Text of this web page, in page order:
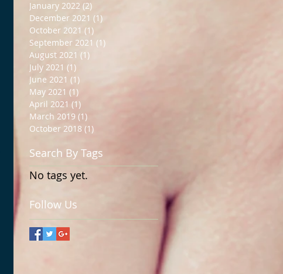
January 2022 (2)
December 2021 (1)
October 2021 (1)
September 2021 (1)
August 2021 (1)
July 2021 (1)
June 2021 (1)
May 2021 (1)
April 2021 (1)
March 2019 (1)
October 2018 (1)
Search By Tags
No tags yet.
Follow Us